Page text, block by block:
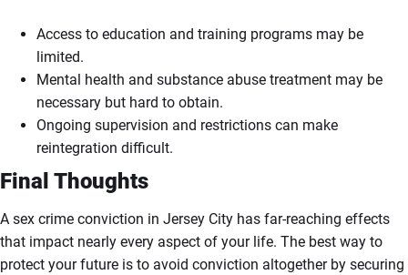
Access to education and training programs may be
limited.
Mental health and substance abuse treatment may be
necessary but hard to obtain.
Ongoing supervision and restrictions can make
reintegration difficult.
Final Thoughts
A sex crime conviction in Jersey City has far-reaching effects
that impact nearly every aspect of your life. The best way to
protect your future is to avoid conviction altogether by securing